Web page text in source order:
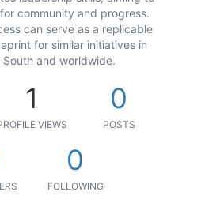
community and progress.
can serve as a replicable
for similar initiatives in
South and worldwide.
1
VIEWS
0
POSTS
0
FOLLOWING